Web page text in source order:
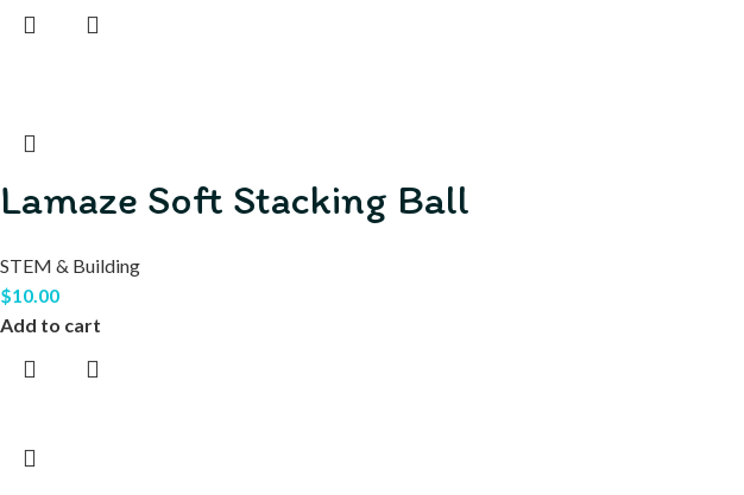
Lamaze Soft Stacking Ball
STEM & Building
$10.00
Add to cart